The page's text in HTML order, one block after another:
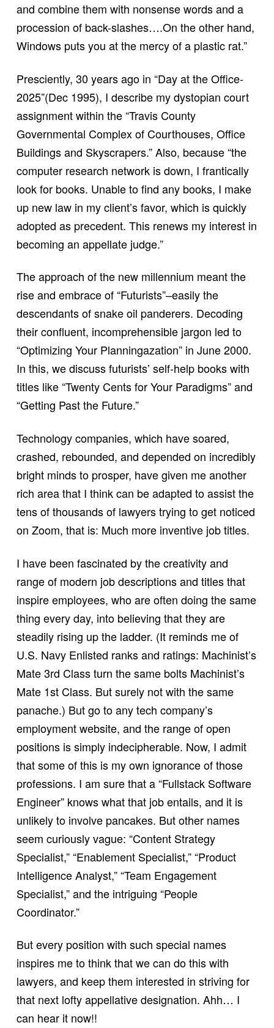
and combine them with nonsense words and a
procession of back-slashes….On the other hand,
Windows puts you at the mercy of a plastic rat.”
Presciently, 30 years ago in “Day at the Office-
2025”(Dec 1995), I describe my dystopian court
assignment within the “Travis County
Governmental Complex of Courthouses, Office
Buildings and Skyscrapers.” Also, because “the
computer research network is down, I frantically
look for books. Unable to find any books, I make
up new law in my client’s favor, which is quickly
adopted as precedent. This renews my interest in
becoming an appellate judge.”
The approach of the new millennium meant the
rise and embrace of “Futurists”–easily the
descendants of snake oil panderers. Decoding
their confluent, incomprehensible jargon led to
“Optimizing Your Planningazation” in June 2000.
In this, we discuss futurists’ self-help books with
titles like “Twenty Cents for Your Paradigms” and
“Getting Past the Future.”
Technology companies, which have soared,
crashed, rebounded, and depended on incredibly
bright minds to prosper, have given me another
rich area that I think can be adapted to assist the
tens of thousands of lawyers trying to get noticed
on Zoom, that is: Much more inventive job titles.
I have been fascinated by the creativity and
range of modern job descriptions and titles that
inspire employees, who are often doing the same
thing every day, into believing that they are
steadily rising up the ladder. (It reminds me of
U.S. Navy Enlisted ranks and ratings: Machinist’s
Mate 3rd Class turn the same bolts Machinist’s
Mate 1st Class. But surely not with the same
panache.) But go to any tech company’s
employment website, and the range of open
positions is simply indecipherable. Now, I admit
that some of this is my own ignorance of those
professions. I am sure that a “Fullstack Software
Engineer” knows what that job entails, and it is
unlikely to involve pancakes. But other names
seem curiously vague: “Content Strategy
Specialist,” “Enablement Specialist,” “Product
Intelligence Analyst,” “Team Engagement
Specialist,” and the intriguing “People
Coordinator.”
But every position with such special names
inspires me to think that we can do this with
lawyers, and keep them interested in striving for
that next lofty appellative designation. Ahh… I
can hear it now!!